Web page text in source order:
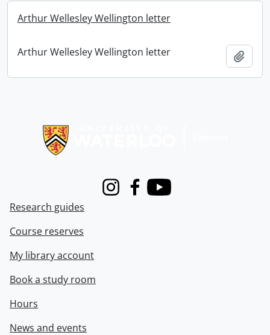
Arthur Wellesley Wellington letter
Arthur Wellesley Wellington letter
InstagramFacebook
Youtube
Research guides
Course reserves
My library account
Book a study room
Hours
News and events